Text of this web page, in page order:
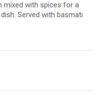
mixed with spices for a
Served with basmati